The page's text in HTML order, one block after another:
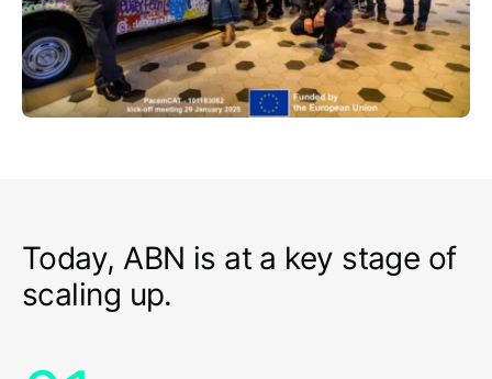
Today, ABN is at a key stage of
scaling up.